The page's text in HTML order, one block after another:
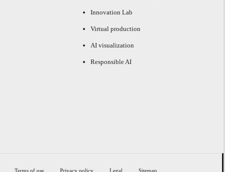
Innovation Lab
Virtual production
AI visualization
Responsible AI
Terms of use Privacy policy Legal Sitemap